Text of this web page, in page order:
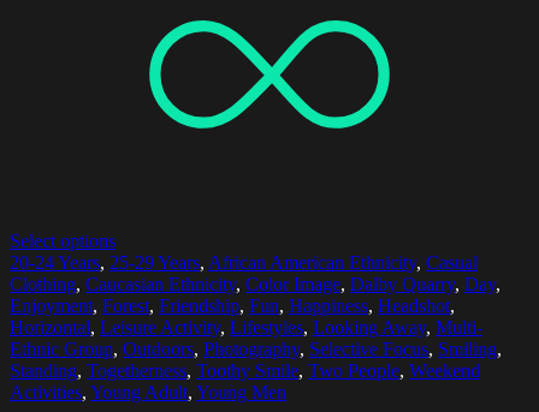
Select options
20-24 Years, 25-29 Years, African American Ethnicity, Casual
Clothing, Caucasian Ethnicity, Color Image, Dalby Quarry, Day,
Enjoyment, Forest, Friendship, Fun, Happiness, Headshot,
Horizontal, Leisure Activity, Lifestyles, Looking Away, Multi-
Ethnic Group, Outdoors, Photography, Selective Focus, Smiling,
Standing, Togetherness, Toothy Smile, Two People, Weekend
Activities, Young Adult, Young Men